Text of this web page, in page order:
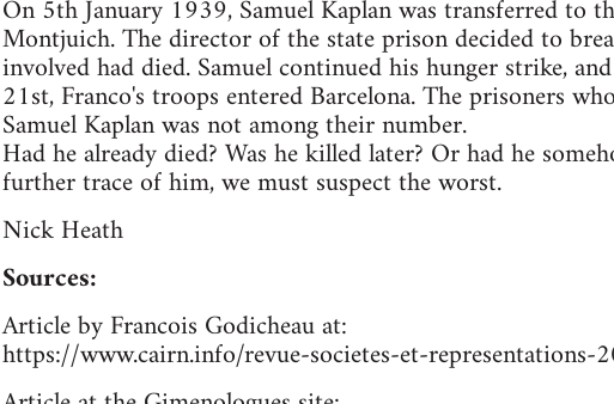
On 5th January 1939, Samuel Kaplan was transferred to
Montjuich. The director of the state prison decided to
involved had died. Samuel continued his hunger strike,
21st, Franco's troops entered Barcelona. The prisoners
Samuel Kaplan was not among their number.
Had he already died? Was he killed later? Or had he
further trace of him, we must suspect the worst.
Nick Heath
Sources:
Article by Francois Godicheau at:
https://www.cairn.info/revue-societes-et-